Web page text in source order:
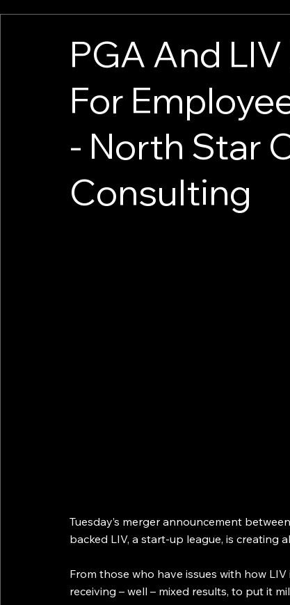
PGA And
For
- North Star
Consulting
Tuesday’s merger announcement
backed LIV, a start-up league, is creating
From those who have issues with how
receiving – well – mixed results, to put it